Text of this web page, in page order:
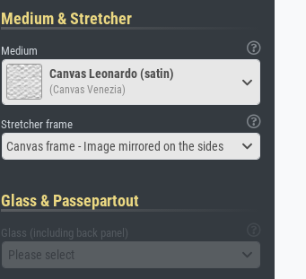
Medium & Stretcher
Medium
Canvas Leonardo (satin)
(Canvas Venezia)
Stretcher frame
Canvas frame - Image mirrored on the sides
Glass & Passepartout
Glass (including back panel)
Please select